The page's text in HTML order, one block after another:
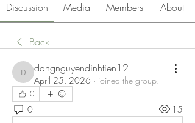
Discussion Media Members About
Back
dangnguyendinhtien12
dangnguyendinhtien12
April 25, 2026 · joined the group.
0
0 15